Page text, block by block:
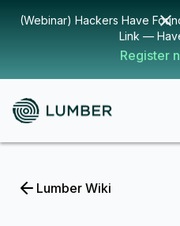
(Webinar) Hackers Have
Link —
Register
Lumber Wiki